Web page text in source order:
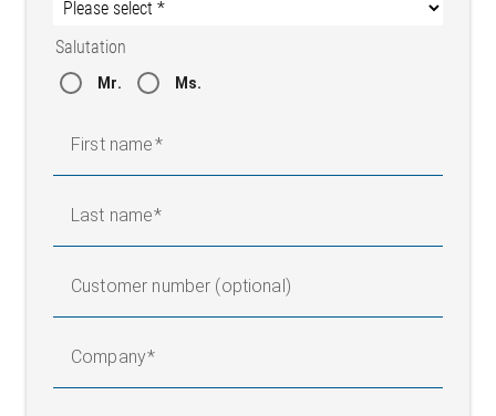
Salutation
Mr. Ms.
First name
Last name
Customer number (optional)
Company